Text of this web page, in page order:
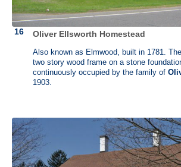
Oliver Ellsworth Homestead
Also known as Elmwood, built in 1781.
two story wood frame on a stone
continuously occupied by the family of
1903.